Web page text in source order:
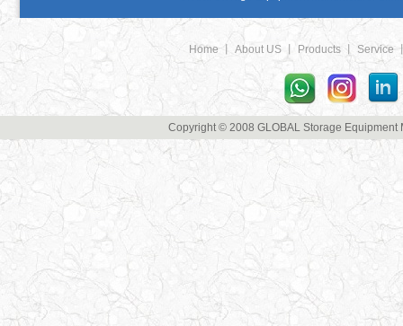
Home丨 About US丨 Products丨 Service
Copyright © 2008 GLOBAL Storage Equipment